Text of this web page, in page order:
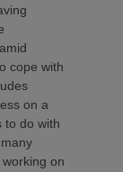
cope with
on a
to do with
on